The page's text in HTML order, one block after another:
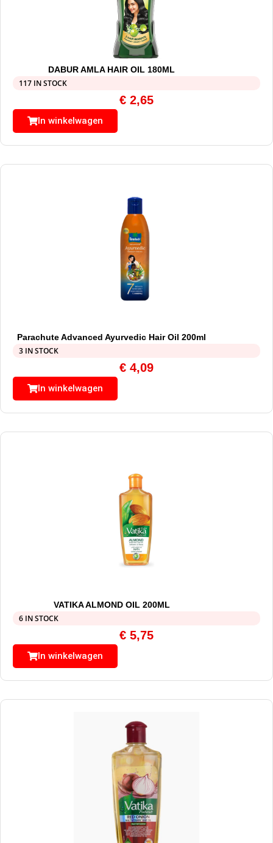
DABUR AMLA HAIR OIL 180ML
117 IN STOCK
€ 2,65
In winkelwagen
Parachute Advanced Ayurvedic Hair Oil 200ml
3 IN STOCK
€ 4,09
In winkelwagen
VATIKA ALMOND OIL 200ML
6 IN STOCK
€ 5,75
In winkelwagen